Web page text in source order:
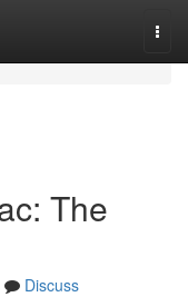
The
Discuss